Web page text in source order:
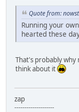
Quote from:
Running your
hearted these
That's probably
think about it
zap
--------------------